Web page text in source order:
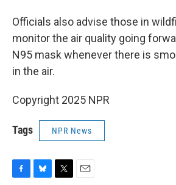
Officials also advise those in
monitor the air quality going
N95 mask whenever there is
in the air.
Copyright 2025 NPR
Tags NPR News